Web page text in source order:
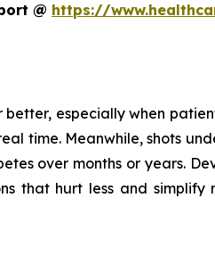
@ https://
especially when
time. Meanwhile, shots
over months or years.
that hurt less and